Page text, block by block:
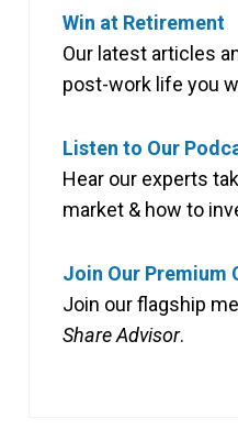
Win at Retirement
Our latest articles
post-work life you
Listen to Our
Hear our experts
market & how to
Join Our Premium
Join our flagship
Share Advisor.